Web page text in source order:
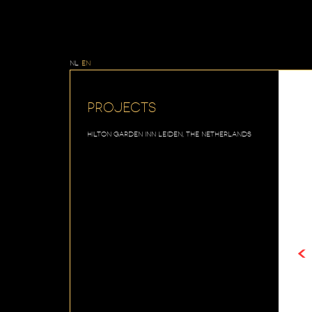
Projects
Hilton Garden Inn Leiden, The Netherlands
<
EN
NL